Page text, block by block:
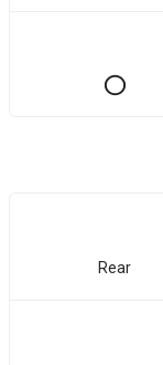
Rear